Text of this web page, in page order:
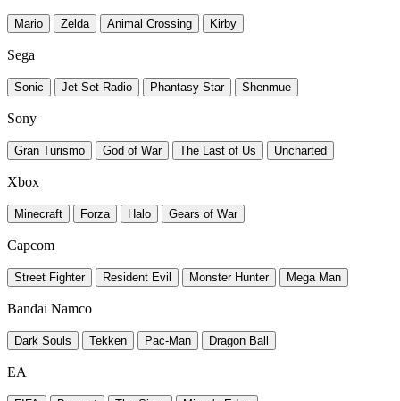
Mario Zelda Animal Crossing Kirby
Sega
Sonic Jet Set Radio Phantasy Star Shenmue
Sony
Gran Turismo God of War The Last of Us Uncharted
Xbox
Minecraft Forza Halo Gears of War
Capcom
Street Fighter Resident Evil Monster Hunter Mega Man
Bandai Namco
Dark Souls Tekken Pac-Man Dragon Ball
EA